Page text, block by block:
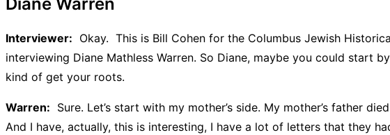
Interviewer: Okay. This is Bill Cohen for the Columbus Jewish
interviewing Diane Mathless Warren. So Diane, maybe you could
kind of get your roots.
Warren: Sure. Let’s start with my mother’s side. My mother’s father
And I have, actually, this is interesting, I have a lot of letters that they